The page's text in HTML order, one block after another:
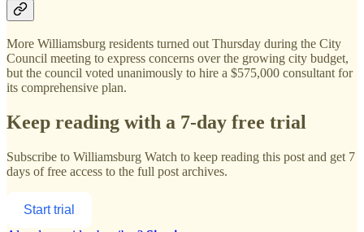
More Williamsburg residents turned out Thursday during the City
Council meeting to express concerns over the growing city budget,
but the council voted unanimously to hire a $575,000 consultant for
its comprehensive plan.
Keep reading with a 7-day free trial
Subscribe to Williamsburg Watch to keep reading this post and get 7
days of free access to the full post archives.
Start trial